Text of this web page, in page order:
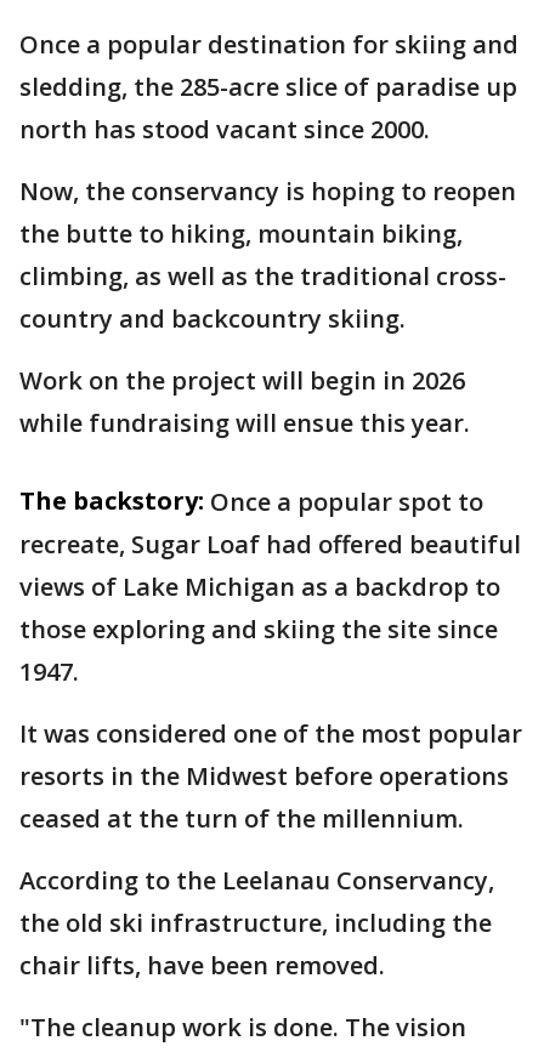
Once a popular destination for skiing and
sledding, the 285-acre slice of paradise up
north has stood vacant since 2000.
Now, the conservancy is hoping to reopen
the butte to hiking, mountain biking,
climbing, as well as the traditional cross-
country and backcountry skiing.
Work on the project will begin in 2026
while fundraising will ensue this year.
The backstory: Once a popular spot to
recreate, Sugar Loaf had offered beautiful
views of Lake Michigan as a backdrop to
those exploring and skiing the site since
1947.
It was considered one of the most popular
resorts in the Midwest before operations
ceased at the turn of the millennium.
According to the Leelanau Conservancy,
the old ski infrastructure, including the
chair lifts, have been removed.
"The cleanup work is done. The vision